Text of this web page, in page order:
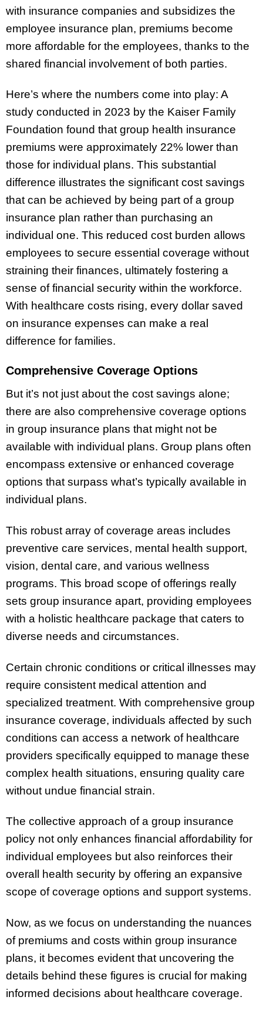
with insurance companies and subsidizes the
employee insurance plan, premiums become
more affordable for the employees, thanks to the
shared financial involvement of both parties.
Here’s where the numbers come into play: A
study conducted in 2023 by the Kaiser Family
Foundation found that group health insurance
premiums were approximately 22% lower than
those for individual plans. This substantial
difference illustrates the significant cost savings
that can be achieved by being part of a group
insurance plan rather than purchasing an
individual one. This reduced cost burden allows
employees to secure essential coverage without
straining their finances, ultimately fostering a
sense of financial security within the workforce.
With healthcare costs rising, every dollar saved
on insurance expenses can make a real
difference for families.
Comprehensive Coverage Options
But it’s not just about the cost savings alone;
there are also comprehensive coverage options
in group insurance plans that might not be
available with individual plans. Group plans often
encompass extensive or enhanced coverage
options that surpass what’s typically available in
individual plans.
This robust array of coverage areas includes
preventive care services, mental health support,
vision, dental care, and various wellness
programs. This broad scope of offerings really
sets group insurance apart, providing employees
with a holistic healthcare package that caters to
diverse needs and circumstances.
Certain chronic conditions or critical illnesses may
require consistent medical attention and
specialized treatment. With comprehensive group
insurance coverage, individuals affected by such
conditions can access a network of healthcare
providers specifically equipped to manage these
complex health situations, ensuring quality care
without undue financial strain.
The collective approach of a group insurance
policy not only enhances financial affordability for
individual employees but also reinforces their
overall health security by offering an expansive
scope of coverage options and support systems.
Now, as we focus on understanding the nuances
of premiums and costs within group insurance
plans, it becomes evident that uncovering the
details behind these figures is crucial for making
informed decisions about healthcare coverage.